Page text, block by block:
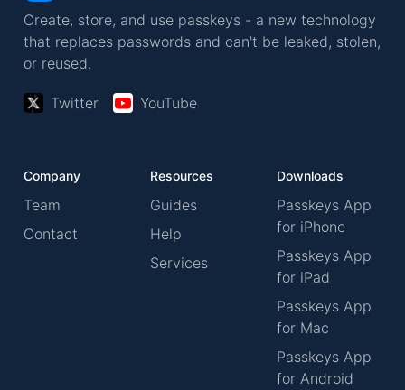
Create, store, and use passkeys - a new technology
that replaces passwords and can't be leaked, stolen,
or reused.
Twitter YouTube
Company
Team
Contact
Resources
Guides
Help
Services
Downloads
Passkeys App
for iPhone
Passkeys App
for iPad
Passkeys App
for Mac
Passkeys App
for Android